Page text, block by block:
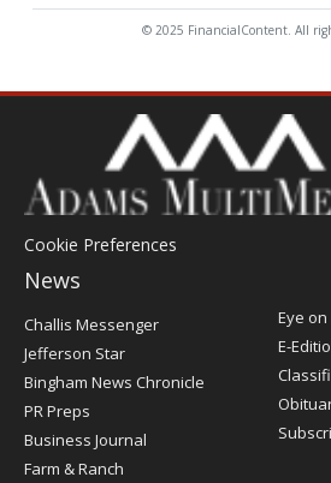
© 2025 FinancialContent. All
Cookie Preferences
News
Post
Register
Challis Messenger
Jefferson Star
Bingham News Chronicle
PR Preps
Business Journal
Farm & Ranch
Eye
E-